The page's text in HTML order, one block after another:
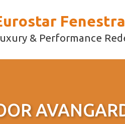
& Performance